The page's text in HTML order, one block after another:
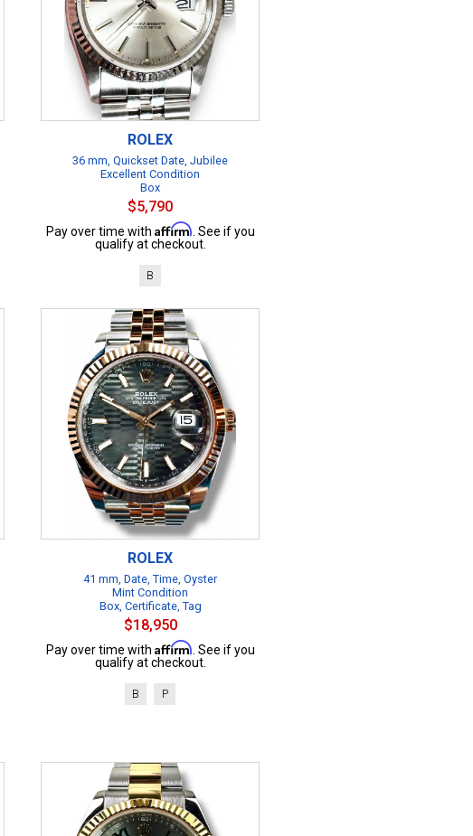
ROLEX
36 mm, Quickset Date, Jubilee
Excellent Condition
Box
$5,790
Pay over time with Affirm . See if you
qualify at checkout.
B
ROLEX
41 mm, Date, Time, Oyster
Mint Condition
Box, Certificate, Tag
$18,950
Pay over time with Affirm . See if you
qualify at checkout.
B P